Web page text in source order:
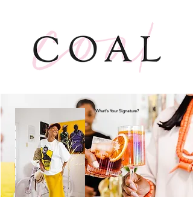
What's Your Signature?